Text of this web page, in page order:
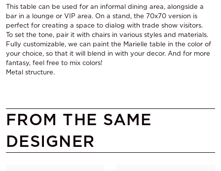
This table can be used for an informal dining area, alongside a
bar in a lounge or VIP area. On a stand, the 70x70 version is
perfect for creating a space to dialog with trade show visitors.
To set the tone, pair it with chairs in various styles and materials.
Fully customizable, we can paint the Marielle table in the color of
your choice, so that it will blend in with your decor. And for more
fantasy, feel free to mix colors!
Metal structure.
FROM THE SAME
DESIGNER